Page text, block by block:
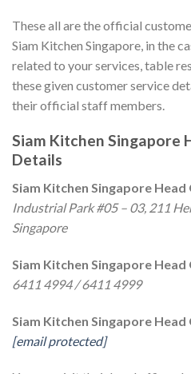
These all are the official
Siam Kitchen Singapore, in the
related to your services, table
these given customer service
their official staff members.
Siam Kitchen Singapore
Details
Siam Kitchen Singapore
Industrial Park #05 – 03, 211
Singapore
Siam Kitchen Singapore
6411 4994 / 6411 4999
Siam Kitchen Singapore Head
[email protected]